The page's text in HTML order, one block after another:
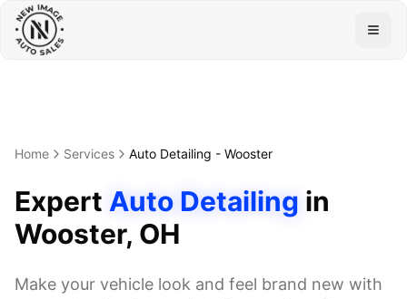
Home Services Auto Detailing - Wooster
Expert Auto Detailing in
Wooster, OH
Make your vehicle look and feel brand new with